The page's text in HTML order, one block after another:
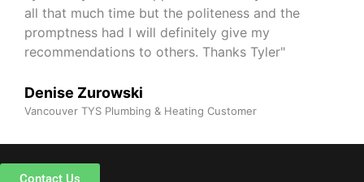
all that much time but the politeness and the
promptness had I will definitely give my
recommendations to others. Thanks Tyler"
Denise Zurowski
Vancouver TYS Plumbing & Heating Customer
Contact Us